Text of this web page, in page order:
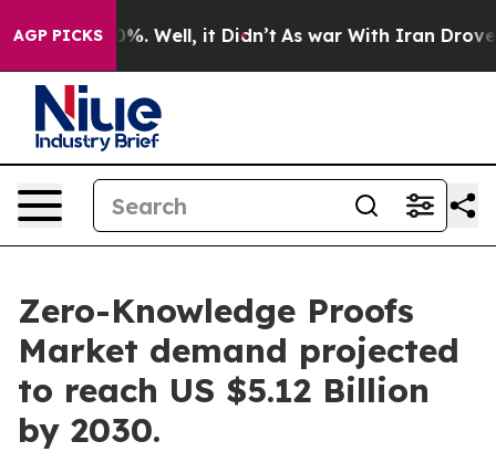
AGP PICKS
40%. Well, it Didn’t As war With Iran Drove oil
Zero-Knowledge Proofs
Market demand projected
to reach US $5.12 Billion
by 2030.